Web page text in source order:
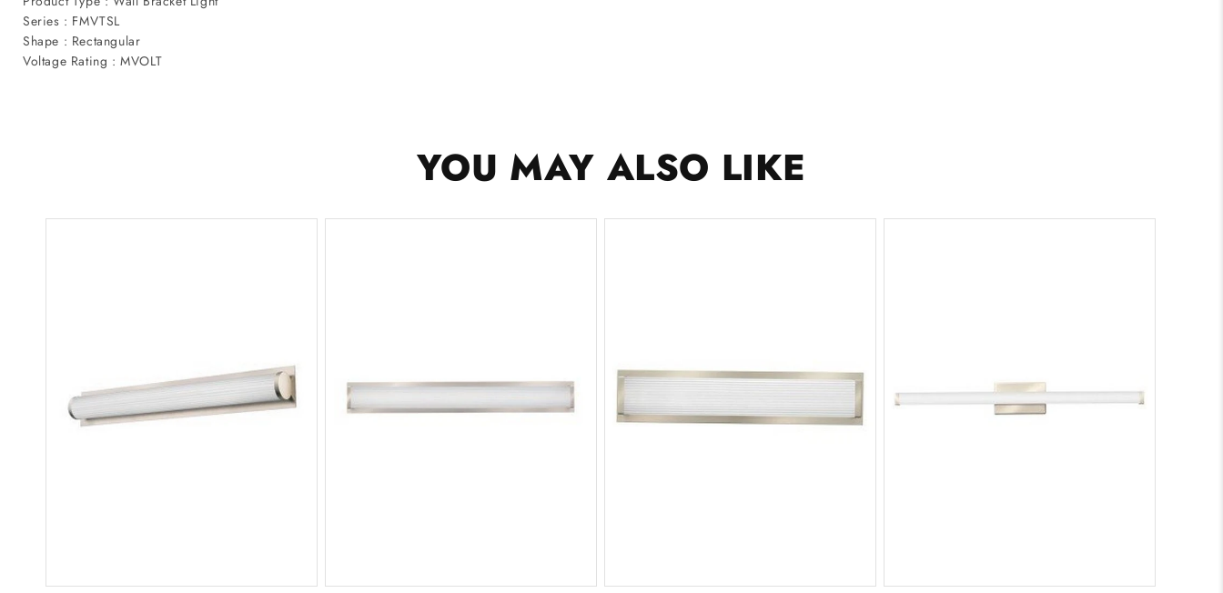
Series : FMVTSL
Shape : Rectangular
Voltage Rating : MVOLT
YOU MAY ALSO LIKE